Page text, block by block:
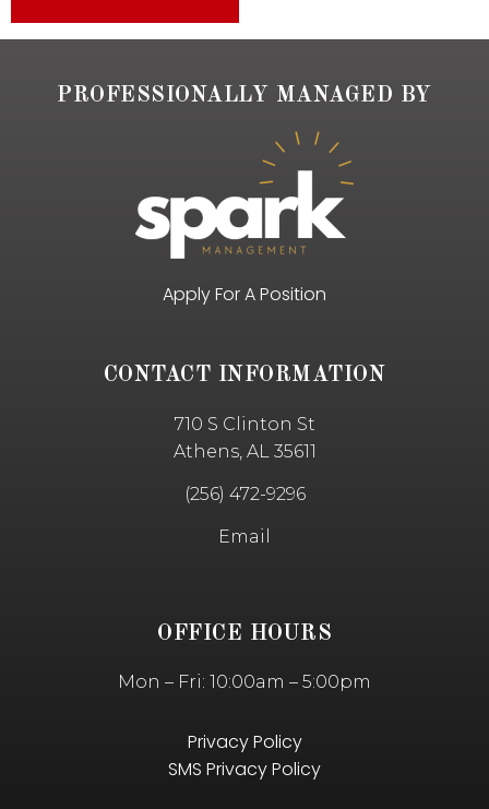
PROFESSIONALLY MANAGED BY
Apply For A Position
CONTACT INFORMATION
710 S Clinton St
Athens, AL 35611
(256) 472-9296
Email
OFFICE HOURS
Mon – Fri: 10:00am – 5:00pm
Privacy Policy
SMS Privacy Policy